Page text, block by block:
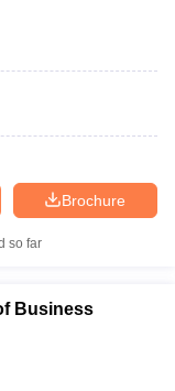
Brochure
so far
Business